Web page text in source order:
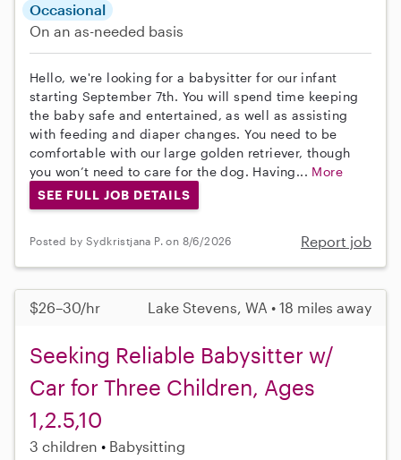
Occasional
On an as-needed basis
Hello, we're looking for a babysitter for our infant
starting September 7th. You will spend time keeping
the baby safe and entertained, as well as assisting
with feeding and diaper changes. You need to be
comfortable with our large golden retriever, though
you won’t need to care for the dog. Having... More
SEE FULL JOB DETAILS
Posted by Sydkristjana P. on 8/6/2026 Report job
$26–30/hr Lake Stevens, WA • 18 miles away
Seeking Reliable Babysitter w/
Car for Three Children, Ages
1,2.5,10
3 children Babysitting